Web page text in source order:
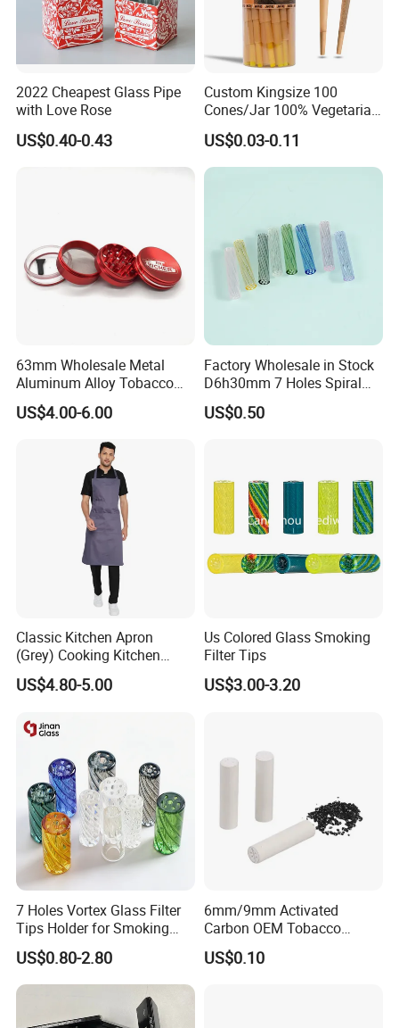
2022 Cheapest Glass Pipe
with Love Rose
US$0.40-0.43
Custom Kingsize 100
Cones/Jar 100% Vegetarian
Pre Rolled Cones Smoking
Rolling Paper
US$0.03-0.11
63mm Wholesale Metal
Aluminum Alloy Tobacco
Custom Grinder 4 Layers
Premium Custom Dry Herb
US$4.00-6.00
Factory Wholesale in Stock
D6h30mm 7 Holes Spiral
Smoking Glass Tips/Glass
Filter Tip with
US$0.50
Classic Kitchen Apron
(Grey) Cooking Kitchen
Apron
US$4.80-5.00
Us Colored Glass Smoking
Filter Tips
US$3.00-3.20
7 Holes Vortex Glass Filter
Tips Holder for Smoking
Accessories
8mm10mm12mm
Borosilicate Heat Resistant
Glass Pipes Tube Cigar
Mouth Piece
US$0.80-2.80
6mm/9mm Activated
Carbon OEM Tobacco
Smoking Pipe Ceramic
Cigarette Filter Tips
US$0.10